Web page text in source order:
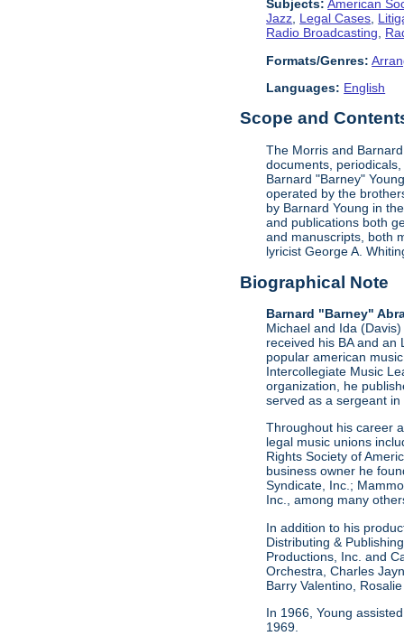
Subjects: American
Jazz Legal Cases
Radio Broadcasting
Formats/Genres:
Languages: English
Scope and
The Morris and
documents,
Barnard "Barney"
operated by the
by Barnard Young in
and publications both
and manuscripts, both
lyricist George A.
Biographical Note
Barnard "Barney"
Michael and Ida
received his BA and
popular american
Intercollegiate Music
organization, he
served as a sergeant
Throughout his career
legal music unions
Rights Society of
business owner he
Syndicate, Inc.;
Inc., among many
In addition to his
Distributing &
Productions, Inc. and
Orchestra, Charles
Barry Valentino,
In 1966, Young
1969.